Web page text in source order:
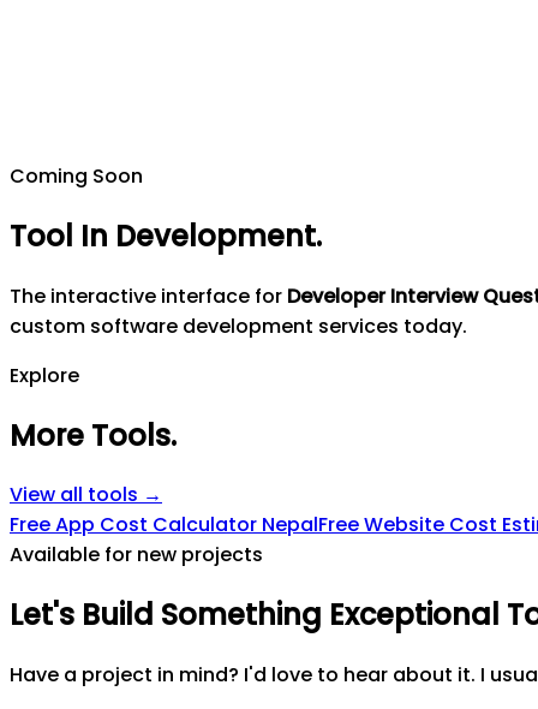
Coming Soon
Tool In Development.
The interactive interface for Developer Interview
custom software development services today.
Explore
More Tools.
View all tools →
Free App Cost Calculator NepalFree Website Cost
Available for new projects
Let's Build Something Exceptional
Have a project in mind? I'd love to hear about it. I